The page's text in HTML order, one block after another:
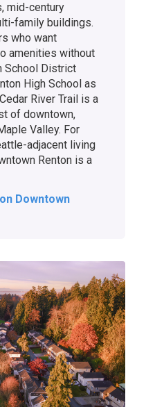
mid-century
family buildings.
who want
amenities without
School District
High School as
River Trail is a
of downtown,
Valley. For
adjacent living
Renton is a
Downtown